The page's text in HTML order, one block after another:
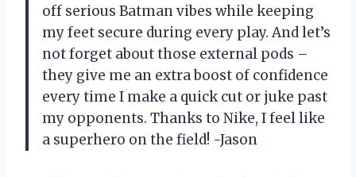
off serious Batman vibes while keeping
my feet secure during every play. And let’s
not forget about those external pods –
they give me an extra boost of confidence
every time I make a quick cut or juke past
my opponents. Thanks to Nike, I feel like
a superhero on the field! -Jason